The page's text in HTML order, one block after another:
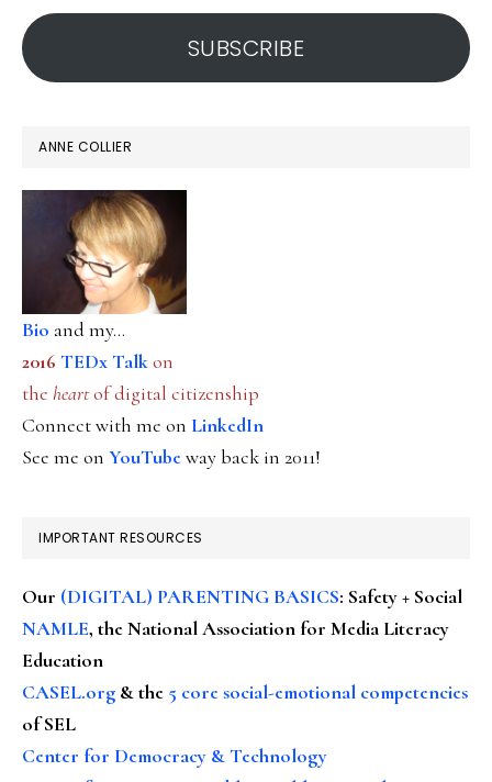
address
SUBSCRIBE
ANNE COLLIER
Bio and my...
2016 TEDx Talkon
the heartof digital citizenship
Connect with me on LinkedIn
See me on YouTubeway back in 2011!
IMPORTANT RESOURCES
Our (DIGITAL) PARENTING BASICS: Safety + Social
NAMLE, the National Association for Media Literacy
Education
CASEL.org & the 5 core social-emotional competencies
of SEL
Center for Democracy & Technology